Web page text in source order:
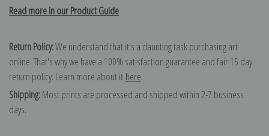
Read more in our Product Guide
Return Policy:We understand that it's a daunting task purchasing art
online. That's why we have a 100% satisfaction guarantee and fair 15 day
return policy. Learn more about it here.
Shipping:Most prints are processed and shipped within 2-7 business
days.